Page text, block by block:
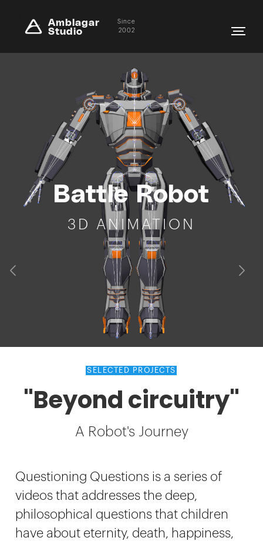
Amblagar
Studio
Since
2002
Battle Robot
3D ANIMATION
SELECTED PROJECTS
"Beyond circuitry"
A Robot's Journey
Questioning Questions is a series of
videos that addresses the deep,
philosophical questions that children
have about eternity, death, happiness,